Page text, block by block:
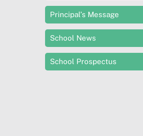
Principal’s Message
School News
School Prospectus